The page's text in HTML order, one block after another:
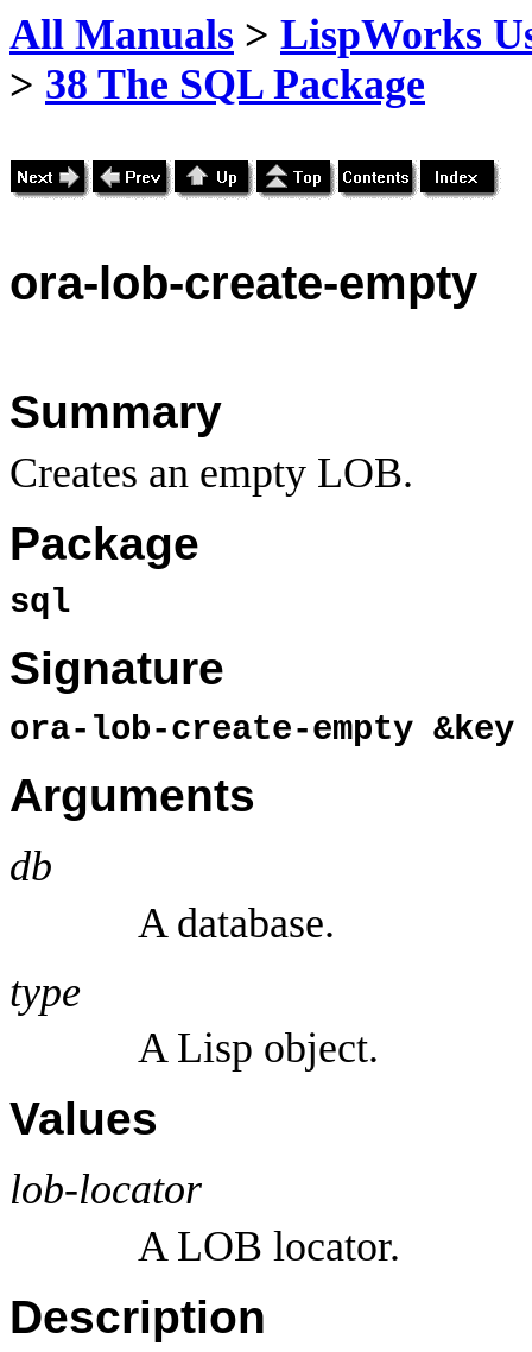
All Manuals > LispWorks
> 38 The SQL Package
ora-lob-create-empty
Summary
Creates an empty LOB.
Package
sql
Signature
ora-lob-create-empty
Arguments
db
A database.
type
A Lisp object.
Values
lob-locator
A LOB locator.
Description